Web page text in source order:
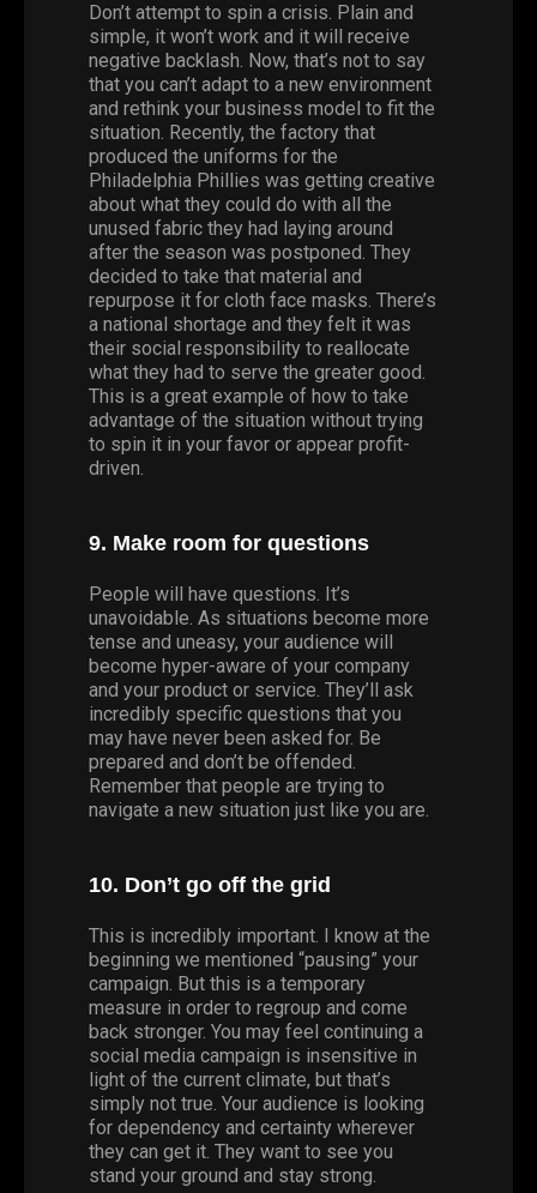
Don’t attempt to spin a crisis. Plain and
simple, it won’t work and it will receive
negative backlash. Now, that’s not to say
that you can’t adapt to a new environment
and rethink your business model to fit the
situation. Recently, the factory that
produced the uniforms for the
Philadelphia Phillies was getting creative
about what they could do with all the
unused fabric they had laying around
after the season was postponed. They
decided to take that material and
repurpose it for cloth face masks. There’s
a national shortage and they felt it was
their social responsibility to reallocate
what they had to serve the greater good.
This is a great example of how to take
advantage of the situation without trying
to spin it in your favor or appear profit-
driven.
9. Make room for questions
People will have questions. It’s
unavoidable. As situations become more
tense and uneasy, your audience will
become hyper-aware of your company
and your product or service. They’ll ask
incredibly specific questions that you
may have never been asked for. Be
prepared and don’t be offended.
Remember that people are trying to
navigate a new situation just like you are.
10. Don’t go off the grid
This is incredibly important. I know at the
beginning we mentioned “pausing” your
campaign. But this is a temporary
measure in order to regroup and come
back stronger. You may feel continuing a
social media campaign is insensitive in
light of the current climate, but that’s
simply not true. Your audience is looking
for dependency and certainty wherever
they can get it. They want to see you
stand your ground and stay strong.